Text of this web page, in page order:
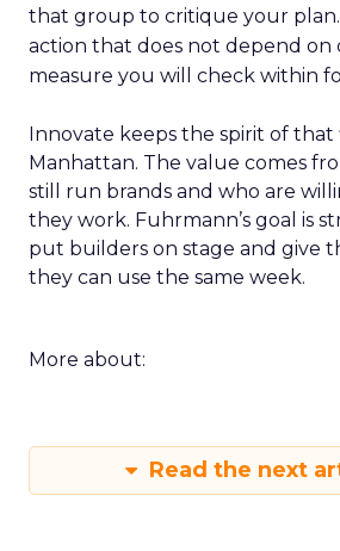
that group to critique your
action that does not depend on
measure you will check within
Innovate keeps the spirit of
Manhattan. The value comes
still run brands and who are
they work. Fuhrmann’s goal is
put builders on stage and give
they can use the same week.
More about:
Read the next